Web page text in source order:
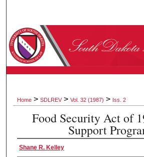
Browse
Digital Commons
Home > SDLREV > Vol. 32 (1987) > Iss. 2
Food Security Act of
Support
Shane R. Kelley